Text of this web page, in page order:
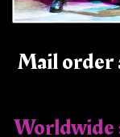
Mail order
Worldwide